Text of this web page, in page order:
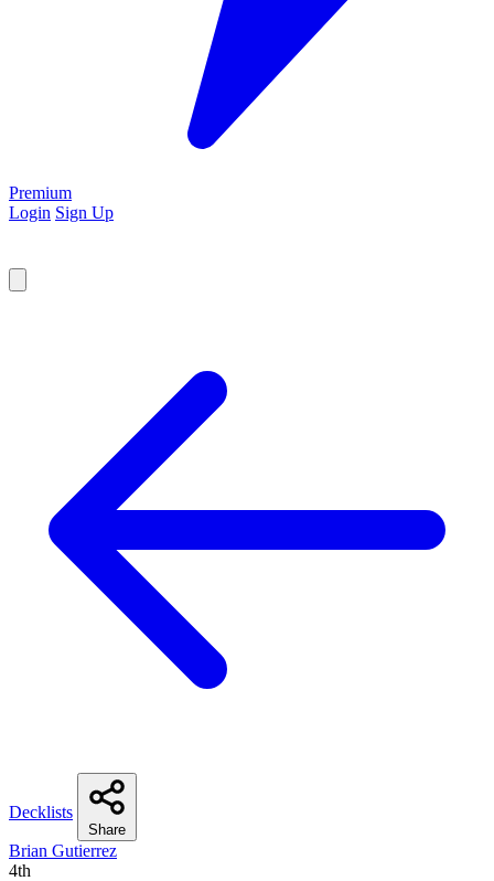
Premium
Login Sign Up
Decklists
Share
Brian Gutierrez
4th